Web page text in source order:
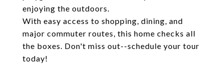
enjoying the outdoors.
With easy access to shopping, dining, and
major commuter routes, this home checks all
the boxes. Don't miss out--schedule your tour
today!